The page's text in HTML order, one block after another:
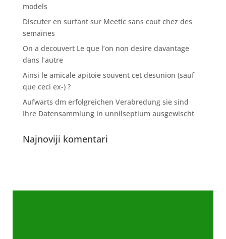
models
Discuter en surfant sur Meetic sans cout chez des
semaines
On a decouvert Le que l’on non desire davantage
dans l’autre
Ainsi le amicale apitoie souvent cet desunion (sauf
que ceci ex-) ?
Aufwarts dm erfolgreichen Verabredung sie sind
Ihre Datensammlung in unnilseptium ausgewischt
Najnoviji komentari